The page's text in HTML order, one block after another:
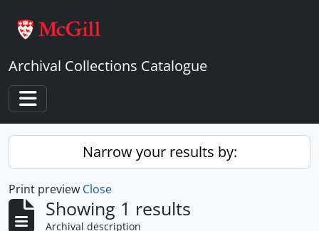
Archival Collections Catalogue
Toggle navigation
Narrow your results by:
Print preview Close
Showing 1 results
Archival description